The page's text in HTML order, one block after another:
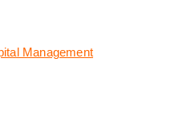
Management